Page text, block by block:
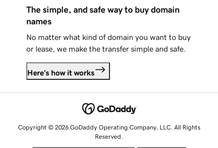
The simple, and safe way to buy domain
names
No matter what kind of domain you want to buy
or lease, we make the transfer simple and safe.
Here's how it works
Copyright © 2026 GoDaddy Operating Company, LLC. All Rights
Reserved.